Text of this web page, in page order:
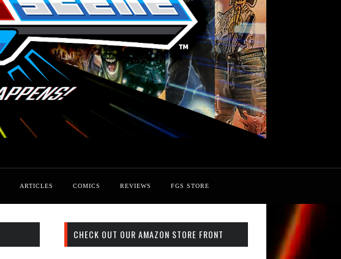
ARTICLES COMICS REVIEWS FGS STORE
CHECK OUT OUR AMAZON STORE FRONT